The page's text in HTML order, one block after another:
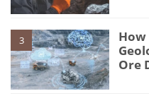
3
How
Ore